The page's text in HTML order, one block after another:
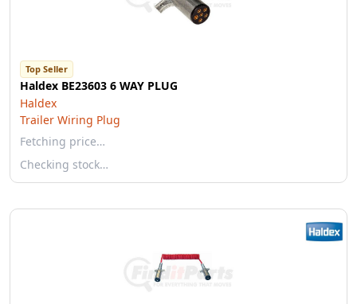
Top Seller
Haldex BE23603 6 WAY PLUG
Haldex
Trailer Wiring Plug
Fetching price…
Checking stock…